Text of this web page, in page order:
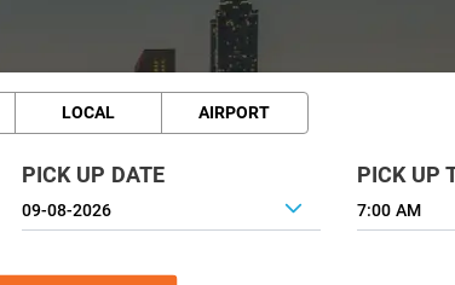
LOCAL AIRPORT
PICK UP DATE PICK UP
7:00 AM